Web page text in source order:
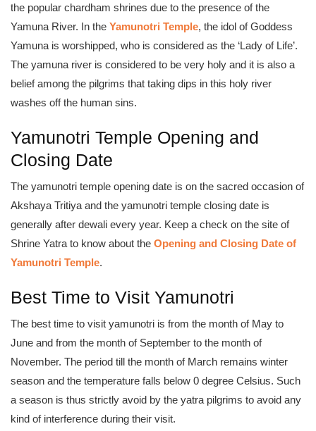
the popular chardham shrines due to the presence of the
Yamuna River. In the Yamunotri Temple, the idol of Goddess
Yamuna is worshipped, who is considered as the ‘Lady of Life’.
The yamuna river is considered to be very holy and it is also a
belief among the pilgrims that taking dips in this holy river
washes off the human sins.
Yamunotri Temple Opening and
Closing Date
The yamunotri temple opening date is on the sacred occasion of
Akshaya Tritiya and the yamunotri temple closing date is
generally after dewali every year. Keep a check on the site of
Shrine Yatra to know about the Opening and Closing Date of
Yamunotri Temple.
Best Time to Visit Yamunotri
The best time to visit yamunotri is from the month of May to
June and from the month of September to the month of
November. The period till the month of March remains winter
season and the temperature falls below 0 degree Celsius. Such
a season is thus strictly avoid by the yatra pilgrims to avoid any
kind of interference during their visit.